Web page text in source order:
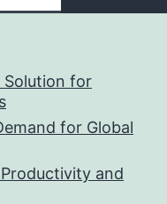
Solution for
for Global
and